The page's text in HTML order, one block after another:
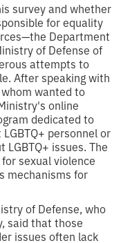
survey and whether
for equality
Department
of Defense of
attempts to
After speaking with
wanted to
online
dedicated to
personnel or
issues. The
sexual violence
mechanisms for
of Defense, who
said that those
issues often lack